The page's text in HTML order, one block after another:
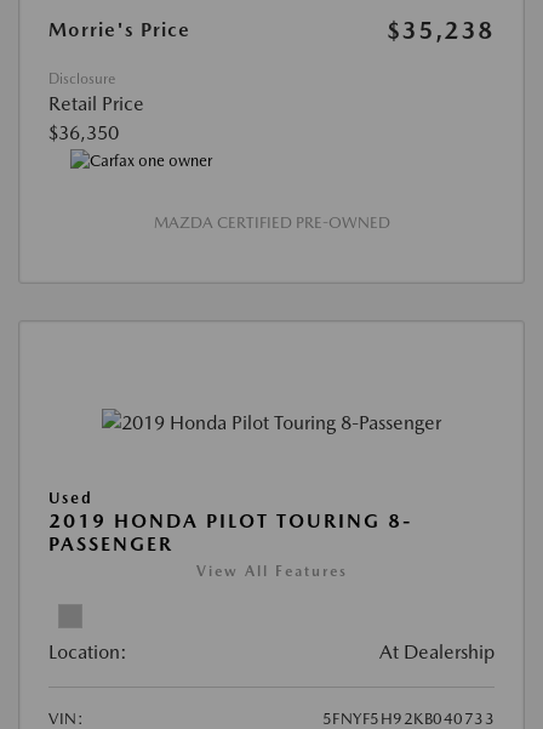
Morrie's Price
$35,238
Disclosure
Retail Price
$36,350
MAZDA CERTIFIED PRE-OWNED
Used
2019 HONDA PILOT TOURING 8-
PASSENGER
View All Features
Location: At Dealership
VIN:
5FNYF5H92KB040733